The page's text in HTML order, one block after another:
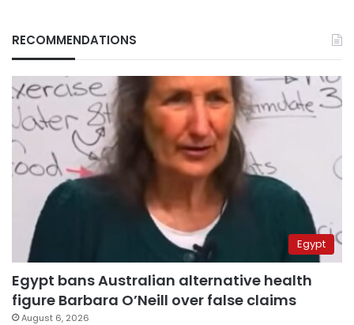
RECOMMENDATIONS
Egypt
Egypt bans Australian alternative health
figure Barbara O’Neill over false claims
August 6, 2026